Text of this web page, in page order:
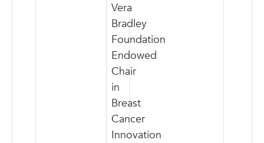
Vera
Bradley
Foundation
Endowed
Chair
in
Breast
Cancer
Innovation